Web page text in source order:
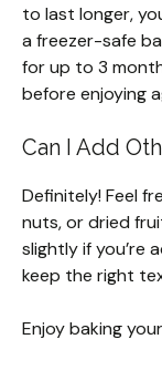
to last longer,
a freezer-safe
for up to 3
before enjoying
Can I Add
Definitely! Feel
nuts, or dried
slightly if you’re
keep the right
Enjoy baking